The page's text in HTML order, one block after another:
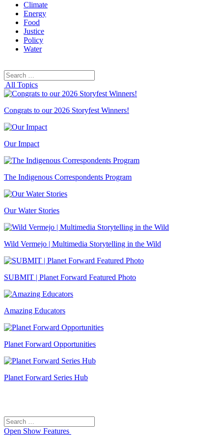
Climate
Energy
Food
Justice
Policy
Water
Search
for:
All Topics
Congrats to our 2026 Storyfest Winners!
Our Impact
The Indigenous Correspondents Program
Our Water Stories
Wild Vermejo | Multimedia Storytelling in the Wild
SUBMIT | Planet Forward Featured Photo
Amazing Educators
Planet Forward Opportunities
Planet Forward Series Hub
Search
for:
Open Show Features